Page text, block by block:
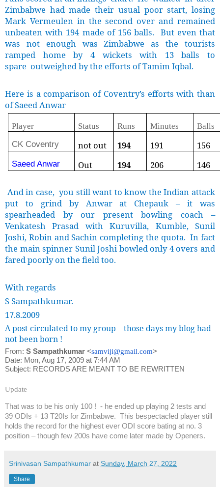
Zimbabwe had made their usual poor start, losing
Mark Vermeulen in the second over and remained
unbeaten with 194 made of 156 balls. But even that
was not enough was Zimbabwe as the tourists
ramped home by 4 wickets with 13 balls to
spare outweighed by the efforts of Tamim Iqbal.
Here is a comparison of Coventry’s efforts with than
of Saeed Anwar
Player Status Runs Minutes
Balls
CK Coventry
not out 194 191 156
Saeed Anwar Out 194 206 146
And in case, you still want to know the Indian attack
put to grind by Anwar at Chepauk – it was
spearheaded by our present bowling coach –
Venkatesh Prasad with Kuruvilla, Kumble, Sunil
Joshi, Robin and Sachin completing the quota. In fact
the main spinner Sunil Joshi bowled only 4 overs and
fared poorly on the field too.
With regards
S Sampathkumar.
17.8.2009
A post circulated to my group – those days my blog had
not been born !
From: S Sampathkumar <samviji@gmail.com>
Date: Mon, Aug 17, 2009 at 7:44 AM
Subject: RECORDS ARE MEANT TO BE REWRITTEN
Update
That was to be his only 100 ! - he ended up playing 2 tests and
39 ODIs + 13 T20Is for Zimbabwe. This bespectacled player still
holds the record for the highest ever ODI score bating at no. 3
position – though few 200s have come later made by Openers.
Srinivasan Sampathkumar at Sunday, March 27, 2022
Share